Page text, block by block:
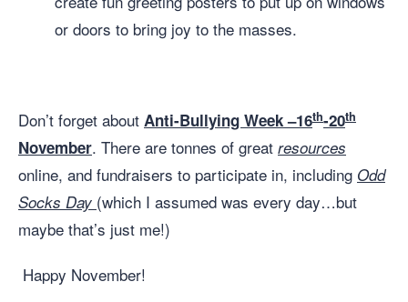
or doors to bring joy to the masses.
Don’t forget about Anti-Bullying Week –16th-20th
November. There are tonnes of great resources
online, and fundraisers to participate in, including Odd
Socks Day (which I assumed was every day…but
maybe that’s just me!)
Happy November!